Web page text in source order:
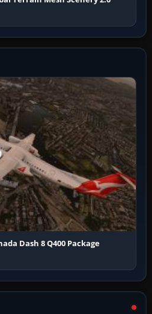
Dash 8 Q400 Package